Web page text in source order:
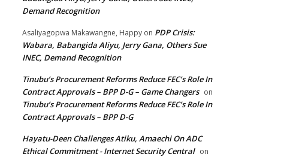
Demand Recognition
Asaliyagopwa Makawangne, Happy on PDP Crisis:
Wabara, Babangida Aliyu, Jerry Gana, Others Sue
INEC, Demand Recognition
Tinubu’s Procurement Reforms Reduce FEC’s Role In
Contract Approvals – BPP D-G – Game Changers on
Tinubu’s Procurement Reforms Reduce FEC’s Role In
Contract Approvals – BPP D-G
Hayatu-Deen Challenges Atiku, Amaechi On ADC
Ethical Commitment - Internet Security Central on